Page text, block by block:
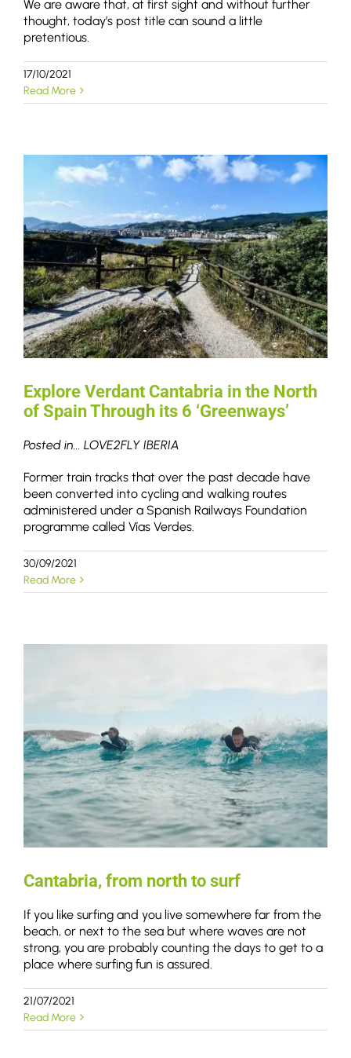
We are aware that, at first sight and without further
thought, today’s post title can sound a little
pretentious.
17/10/2021
Read More
Explore Verdant Cantabria in the North
of Spain Through its 6 ‘Greenways’
Posted in... LOVE2FLY IBERIA
Former train tracks that over the past decade have
been converted into cycling and walking routes
administered under a Spanish Railways Foundation
programme called Vías Verdes.
30/09/2021
Read More
Cantabria, from north to surf
If you like surfing and you live somewhere far from the
beach, or next to the sea but where waves are not
strong, you are probably counting the days to get to a
place where surfing fun is assured.
21/07/2021
Read More